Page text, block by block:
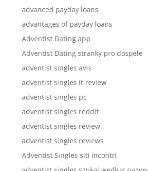
advanced payday loans
advantages of payday loans
Adventist Dating app
Adventist Dating stranky pro dospele
adventist singles avis
adventist singles it review
adventist singles pc
adventist singles reddit
adventist singles review
adventist singles reviews
Adventist Singles siti incontri